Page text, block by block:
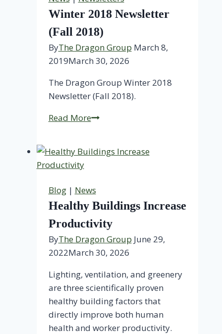
Winter 2018 Newsletter
(Fall 2018)
ByThe Dragon Group March 8,
2019March 30, 2026
The Dragon Group Winter 2018
Newsletter (Fall 2018).
Read MoreWinter
(Fall
Blog| News
Healthy Buildings Increase
Productivity
ByThe Dragon Group June 29,
2022March 30, 2026
Lighting, ventilation, and greenery
are three scientifically proven
healthy building factors that
directly improve both human
health and worker productivity.